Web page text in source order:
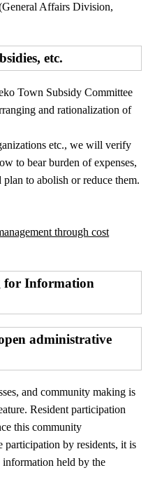
Affairs Division,
etc.
Town Subsidy Committee
and rationalization of
etc., we will verify
to bear burden of expenses,
to abolish or reduce them.
through cost
for Information
administrative
and community making is
Resident participation
this community
participation by residents, it is
information held by the